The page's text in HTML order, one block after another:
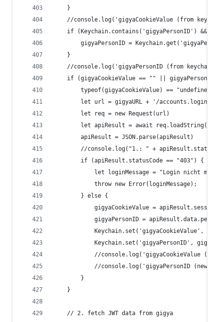
	}
//console.log('gigyaCookieValue (from
if (Keychain.contains('gigyaPersonID') &&
gigyaPersonID =
	}
//console.log('gigyaPersonID (from
if (gigyaCookieValue == "" || gigyaPersonID
typeof(gigyaCookieValue) ==
let url = gigyaURL + '/
		let req = new Request(url)
		let apiResult = await req.loadString()
		apiResult = JSON.parse(apiResult)
//console.log("1.: " +
		if (apiResult.statusCode == "403") {
let loginMessage = "Login nicht
			throw new Error(loginMessage);
		} else {
gigyaCookieValue =
gigyaPersonID =
Keychain.set('gigyaCookieValue',
Keychain.set('gigyaPersonID',
//console.log('gigyaCookieValue
//console.log('gigyaPersonID (new
		}
	}
	// 2. fetch JWT data from gigya